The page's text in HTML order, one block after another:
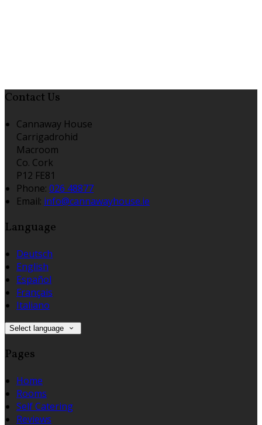
Contact Us
Cannaway House
Carrigadrohid
Macroom
Co. Cork
P12 FE81
Phone: 026 48877
Email: info@cannawayhouse.ie
Language
Deutsch
English
Español
Français
Italiano
Select language
Pages
Home
Rooms
Self Catering
Reviews